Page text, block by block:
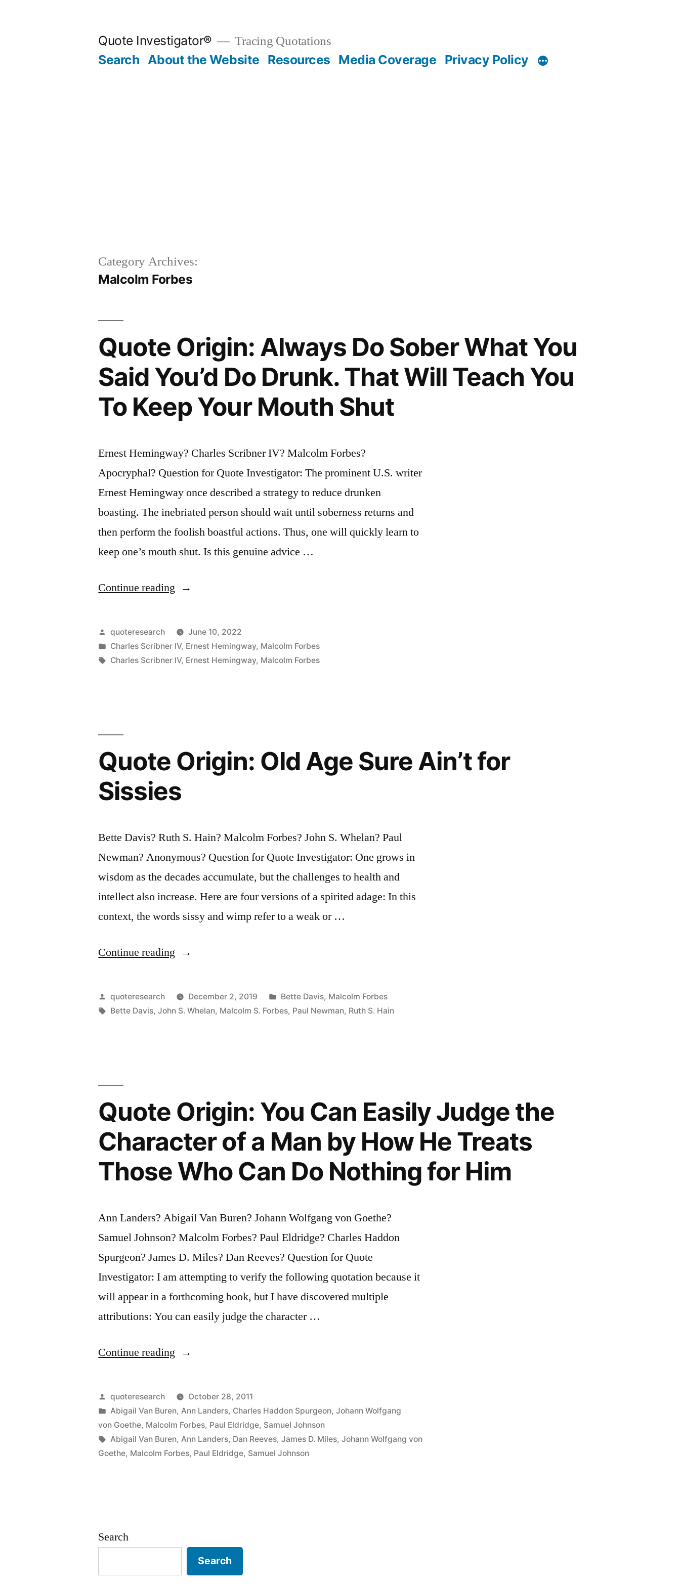
Quote Investigator® Tracing Quotations
Search About the Website Resources Media Coverage Privacy Policy
Category Archives:
Malcolm Forbes
Quote Origin: Always Do Sober What You
Said You’d Do Drunk. That Will Teach You
To Keep Your Mouth Shut
Ernest Hemingway? Charles Scribner IV? Malcolm Forbes?
Apocryphal? Question for Quote Investigator: The prominent U.S. writer
Ernest Hemingway once described a strategy to reduce drunken
boasting. The inebriated person should wait until soberness returns and
then perform the foolish boastful actions. Thus, one will quickly learn to
keep one’s mouth shut. Is this genuine advice …
Continue reading “Quote
Always
Do
Sober
Do
Drunk.
That
Teach
You
To
Keep
Your
Shut”
Posted
by
quoteresearch
June 10, 2022
Posted
in
Charles Scribner IV, Ernest Hemingway, Malcolm Forbes
Tags:
Charles Scribner IV, Ernest Hemingway, Malcolm Forbes
Quote Origin: Old Age Sure Ain’t for
Sissies
Bette Davis? Ruth S. Hain? Malcolm Forbes? John S. Whelan? Paul
Newman? Anonymous? Question for Quote Investigator: One grows in
wisdom as the decades accumulate, but the challenges to health and
intellect also increase. Here are four versions of a spirited adage: In this
context, the words sissy and wimp refer to a weak or …
Continue reading “Quote
Old
Age
Posted
by
quoteresearch December 2, 2019
Posted
in
Bette Davis, Malcolm Forbes
Tags:
Bette Davis,John S. Whelan, Malcolm S. Forbes, Paul Newman, Ruth S. Hain
Quote Origin: You Can Easily Judge the
Character of a Man by How He Treats
Those Who Can Do Nothing for Him
Ann Landers? Abigail Van Buren? Johann Wolfgang von Goethe?
Samuel Johnson? Malcolm Forbes? Paul Eldridge? Charles Haddon
Spurgeon? James D. Miles? Dan Reeves? Question for Quote
Investigator: I am attempting to verify the following quotation because it
will appear in a forthcoming book, but I have discovered multiple
attributions: You can easily judge the character …
Continue reading “Quote
You
Can
Easily
Judge
Man
Posted
by
quoteresearch
October 28, 2011
Posted
in
Abigail Van Buren, Ann Landers, Charles Haddon Spurgeon,Johann Wolfgang
von Goethe, Malcolm Forbes, Paul Eldridge, Samuel Johnson
Tags:
Abigail Van Buren, Ann Landers, Dan Reeves,James D. Miles,Johann Wolfgang von
Goethe, Malcolm Forbes, Paul Eldridge, Samuel Johnson
Search
Search